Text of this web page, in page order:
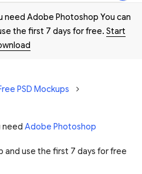
need Adobe Photoshop You can
the first 7 days for free. Start
PSD Mockups
need Adobe Photoshop
and use the first 7 days for free